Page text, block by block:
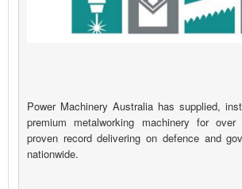
Power Machinery Australia has supplied,
premium metalworking machinery for
proven record delivering on defence and
nationwide.